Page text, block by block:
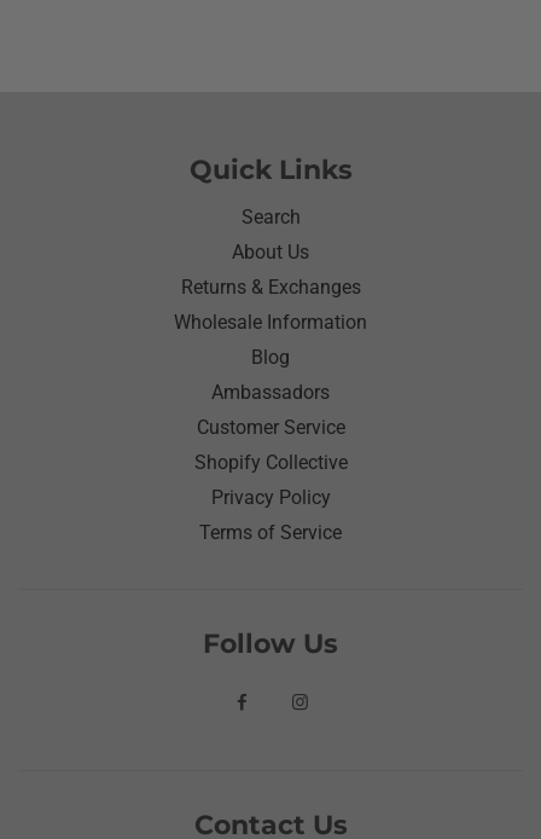
Quick Links
Search
About Us
Returns & Exchanges
Wholesale Information
Blog
Ambassadors
Customer Service
Shopify Collective
Privacy Policy
Terms of Service
Follow Us
Contact Us